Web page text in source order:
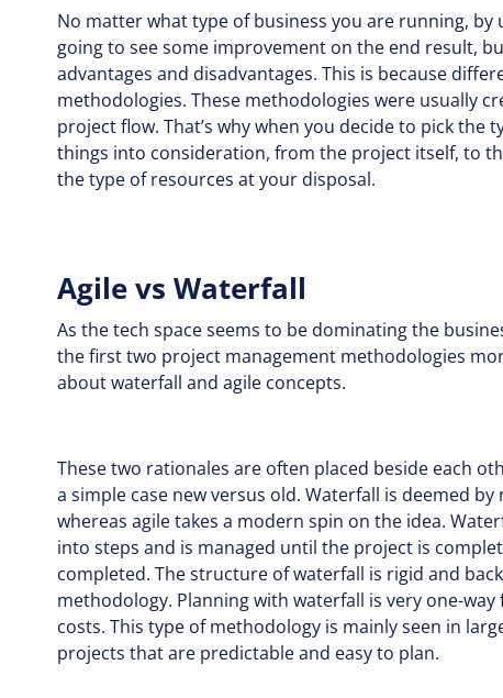
No matter what type of business you are running,
going to see some improvement on the end result,
advantages and disadvantages. This is because
methodologies. These methodologies were usually
project flow. That’s why when you decide to pick
things into consideration, from the project itself, to
the type of resources at your disposal.
Agile vs Waterfall
As the tech space seems to be dominating the
the first two project management methodologies
about waterfall and agile concepts.
These two rationales are often placed beside each
a simple case new versus old. Waterfall is deemed
whereas agile takes a modern spin on the idea.
into steps and is managed until the project is
completed. The structure of waterfall is rigid and
methodology. Planning with waterfall is very one-
costs. This type of methodology is mainly seen in
projects that are predictable and easy to plan.